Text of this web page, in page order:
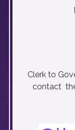
Clerk to
contact